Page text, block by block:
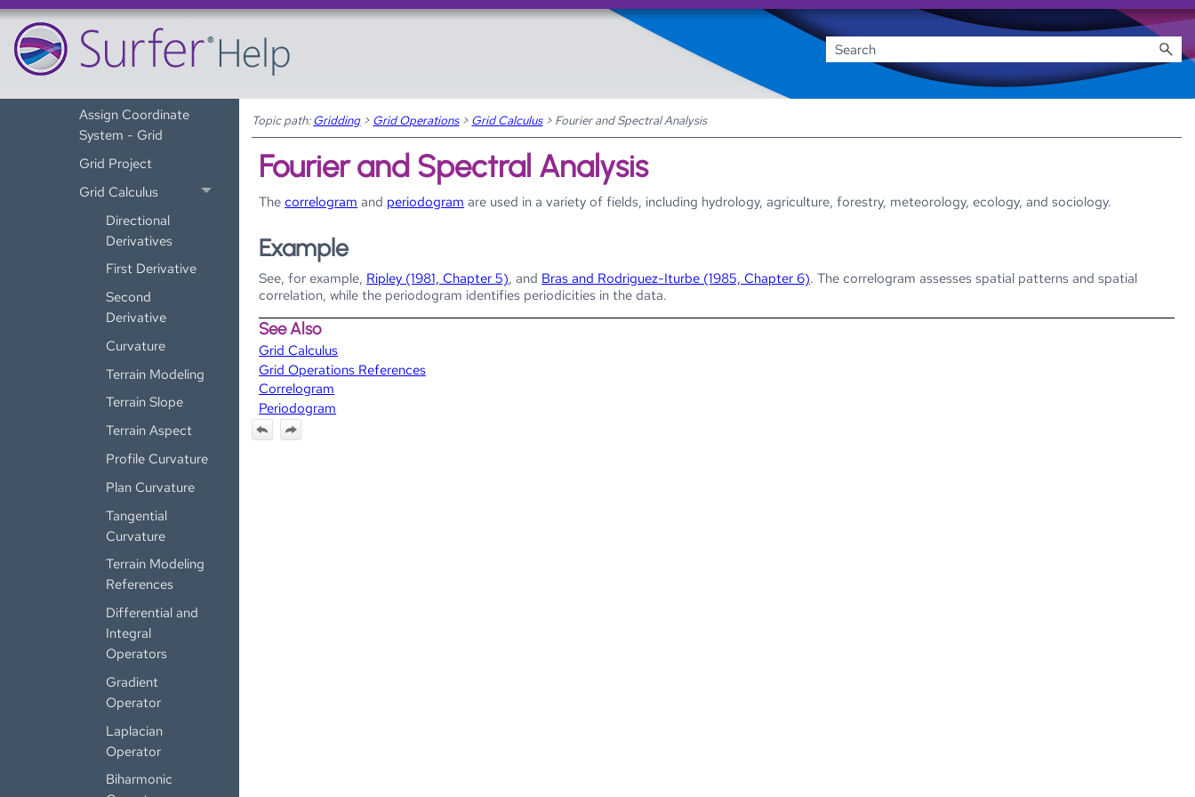
Skip To Main Content
Assign NoData
Smoothing Grids
Assign Coordinate
System - Grid
Grid Project
Grid Calculus
Directional
Derivatives
First Derivative
Second
Derivative
Curvature
Terrain Modeling
Terrain Slope
Terrain Aspect
Profile Curvature
Plan Curvature
Tangential
Curvature
Terrain Modeling
References
Differential and
Integral
Operators
Gradient
Operator
Laplacian
Operator
Biharmonic
Topic path:Gridding> Grid Operations> Grid Calculus> Fourier and Spectral Analysis
Fourier and Spectral Analysis
Thecorrelogram and periodogram are used in a variety of fields, including hydrology, agriculture, forestry, meteorology, ecology, and sociology.
Example
See, for example, Ripley (1981, Chapter 5), and Bras and Rodriguez-Iturbe (1985, Chapter 6). The correlogram assesses spatial patterns and spatial
correlation, while the periodogram identifies periodicities in the data.
See Also
Grid Calculus
Grid Operations References
Correlogram
Periodogram